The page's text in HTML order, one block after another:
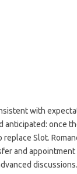
with
anticipated: once
Slot.
and
discussions.